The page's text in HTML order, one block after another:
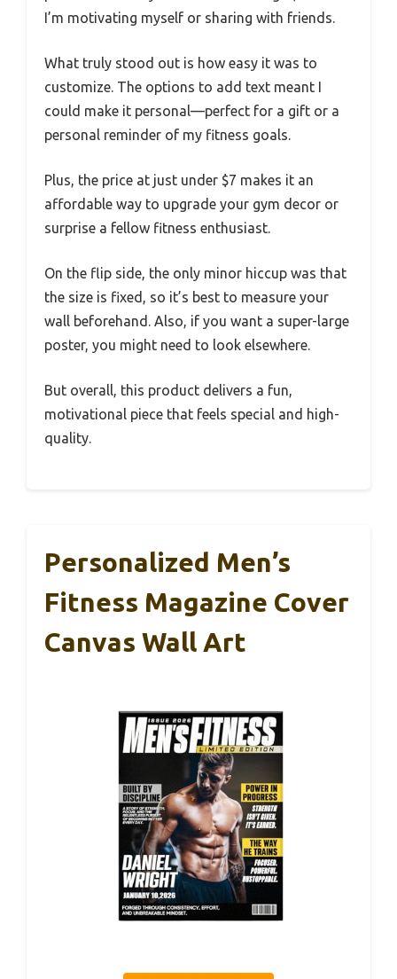
I’m motivating myself or sharing with friends.
What truly stood out is how easy it was to
customize. The options to add text meant I
could make it personal—perfect for a gift or a
personal reminder of my fitness goals.
Plus, the price at just under $7 makes it an
affordable way to upgrade your gym decor or
surprise a fellow fitness enthusiast.
On the flip side, the only minor hiccup was that
the size is fixed, so it’s best to measure your
wall beforehand. Also, if you want a super-large
poster, you might need to look elsewhere.
But overall, this product delivers a fun,
motivational piece that feels special and high-
quality.
Personalized Men’s
Fitness Magazine Cover
Canvas Wall Art